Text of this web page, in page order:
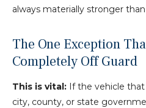
always materially stronger
The One Exception
Completely Off Guard
This is vital: If the vehicle
city, county, or state